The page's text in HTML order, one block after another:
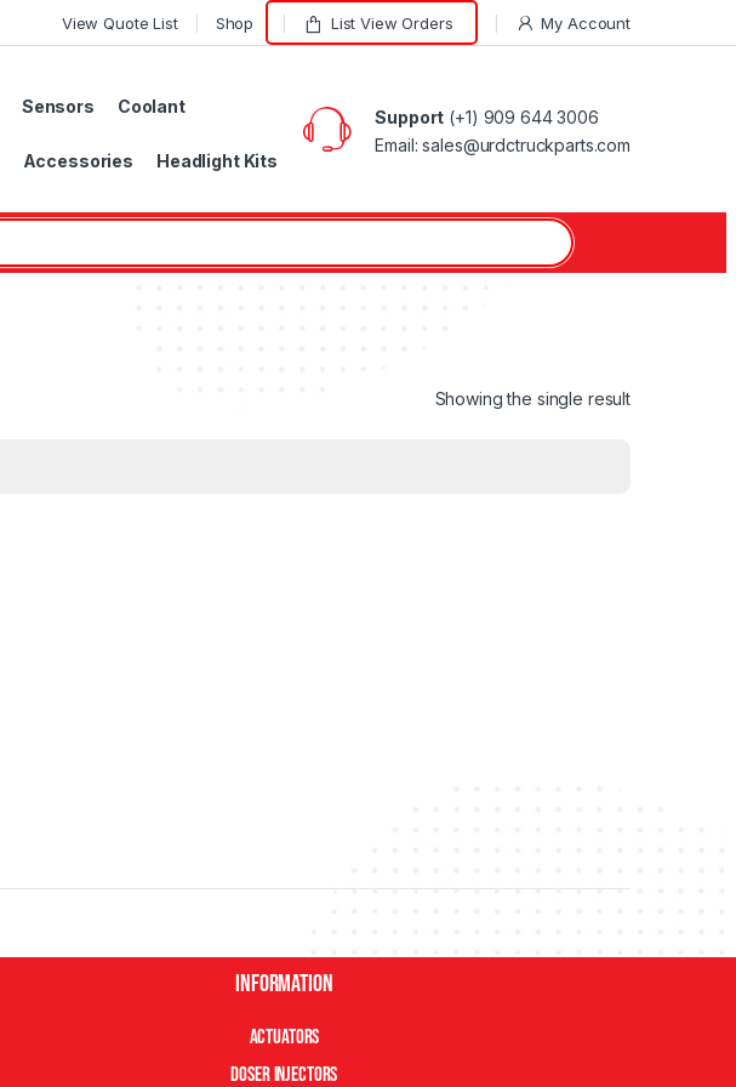
View Quote List Shop List View Orders My Account
Sensors Coolant
Accessories Headlight Kits
Support (+1) 909 644 3006
Email: sales@urdctruckparts.com
Showing the single result
Information
Actuators
Doser Injectors